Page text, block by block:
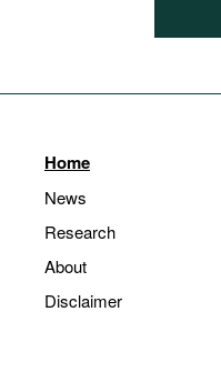
Home
News
Research
About
Disclaimer